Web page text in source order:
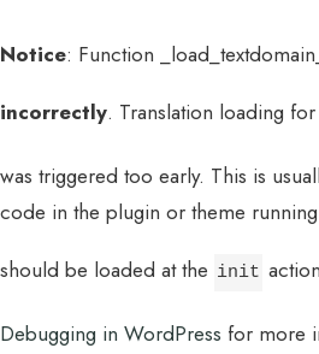
Notice: Function
incorrectly. Translation loading
was triggered too early. This is
code in the plugin or theme
should be loaded at the init
Debugging in WordPress for more